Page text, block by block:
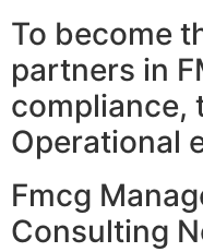
To become
partners in
compliance,
Operational
Fmcg
Consulting